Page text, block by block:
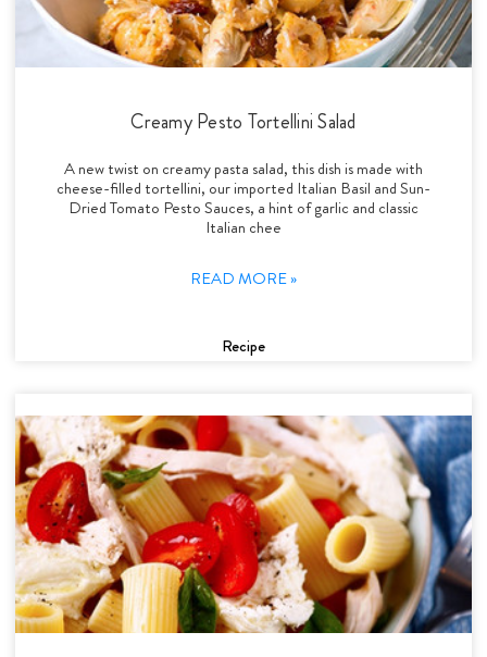
Creamy Pesto Tortellini Salad
A new twist on creamy pasta salad, this dish is made with
cheese-filled tortellini, our imported Italian Basil and Sun-
Dried Tomato Pesto Sauces, a hint of garlic and classic
Italian chee
READ MORE »
Recipe